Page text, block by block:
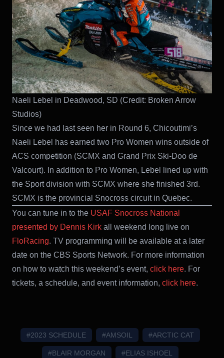
Naeli Lebel in Deadwood, SD (Credit: Broken Arrow
Studios)
Since we had last seen her in Round 6, Chicoutimi’s
Naeli Lebel has earned two Pro Women wins outside of
ACS competition (SCMX and Grand Prix Ski-Doo de
Valcourt). In addition to Pro Women, Lebel lined up with
the Sport division with SCMX where she finished 3rd.
SCMX is the provincial Snocross circuit in Quebec.
You can tune in to the USAF Snocross National
presented by Dennis Kirk all weekend long live on
FloRacing. TV programming will be available at a later
date on the CBS Sports Network. For more information
on how to watch this weekend’s event, click here. For
tickets, a schedule, and event information, click here.
#2023 SCHEDULE #AMSOIL #ARCTIC CAT
#BLAIR MORGAN #ELIAS ISHOEL